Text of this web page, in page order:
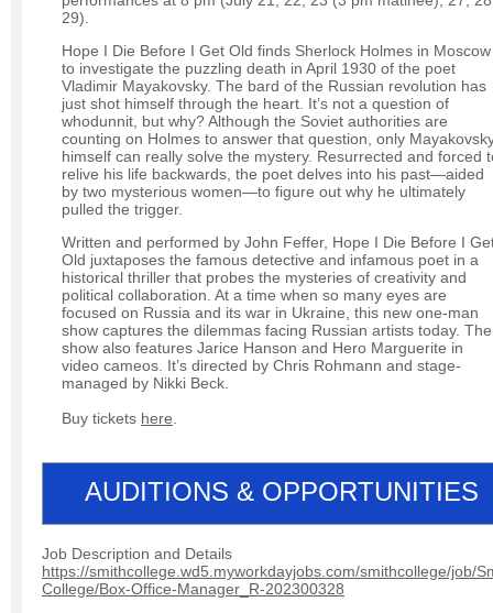
29).
Hope I Die Before I Get Old finds Sherlock Holmes in Moscow
to investigate the puzzling death in April 1930 of the poet
Vladimir Mayakovsky. The bard of the Russian revolution has
just shot himself through the heart. It’s not a question of
whodunnit, but why? Although the Soviet authorities are
counting on Holmes to answer that question, only
himself can really solve the mystery. Resurrected and forced
relive his life backwards, the poet delves into his past—aided
by two mysterious women—to figure out why he ultimately
pulled the trigger.
Written and performed by John Feffer, Hope I Die Before I
Old juxtaposes the famous detective and infamous poet in a
historical thriller that probes the mysteries of creativity and
political collaboration. At a time when so many eyes are
focused on Russia and its war in Ukraine, this new one-man
show captures the dilemmas facing Russian artists today. The
show also features Jarice Hanson and Hero Marguerite in
video cameos. It’s directed by Chris Rohmann and stage-
managed by Nikki Beck.
Buy tickets here
AUDITIONS & OPPORTUNITIES
Job Description and Details
https://smithcollege.wd5.myworkdayjobs.com/smithcollege/job/
College/Box-Office-Manager_R-202300328